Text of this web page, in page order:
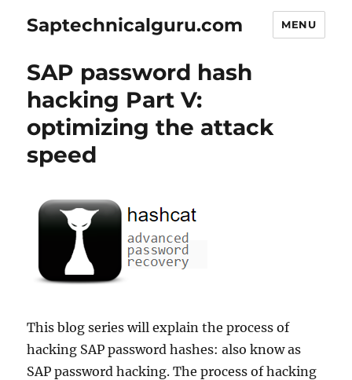
Saptechnicalguru.com MENU
SAP password hash
hacking Part V:
optimizing the attack
speed
This blog series will explain the process of
hacking SAP password hashes: also know as
SAP password hacking. The process of hacking